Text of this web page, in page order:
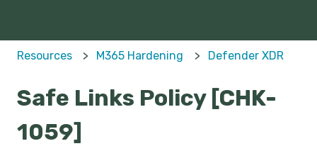
Resources M365 Hardening Defender XDR
Safe Links Policy [CHK-
1059]